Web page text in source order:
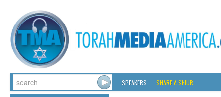
SPEAKERS SHARE A SHIUR